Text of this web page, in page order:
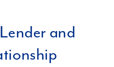
and